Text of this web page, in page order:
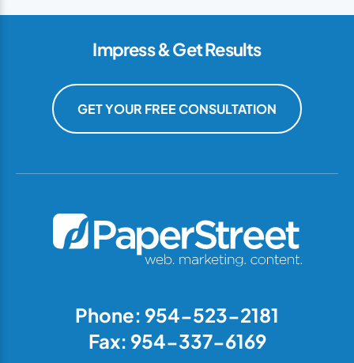
Impress & Get Results
GET YOUR FREE CONSULTATION
Phone: 954-523-2181
Fax: 954-337-6169